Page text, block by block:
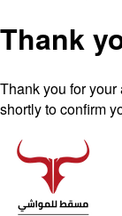
Thank
Thank you for
shortly to confirm